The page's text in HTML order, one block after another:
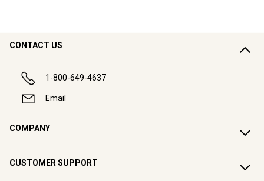
CONTACT US
1-800-649-4637
Email
COMPANY
CUSTOMER SUPPORT